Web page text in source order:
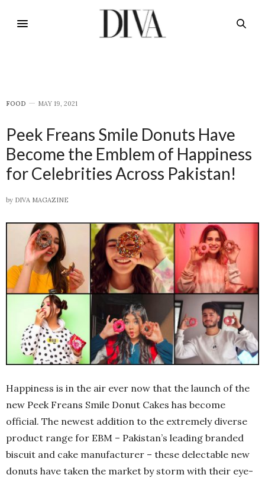
FOOD MAY 19, 2021
Peek Freans Smile Donuts Have
Become the Emblem of Happiness
for Celebrities Across Pakistan!
by DIVA MAGAZINE
Happiness is in the air ever now that the launch of the
new Peek Freans Smile Donut Cakes has become
official. The newest addition to the extremely diverse
product range for EBM – Pakistan’s leading branded
biscuit and cake manufacturer – these delectable new
donuts have taken the market by storm with their eye-